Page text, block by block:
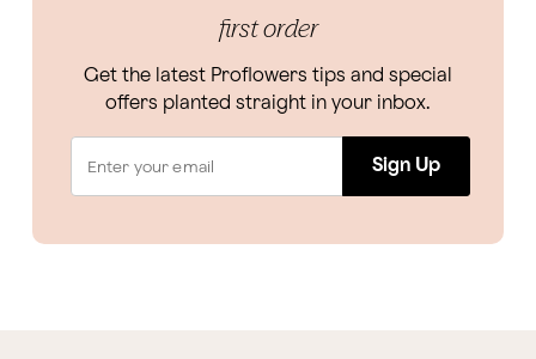
first order
Get the latest Proflowers tips and special
offers planted straight in your inbox.
Sign Up